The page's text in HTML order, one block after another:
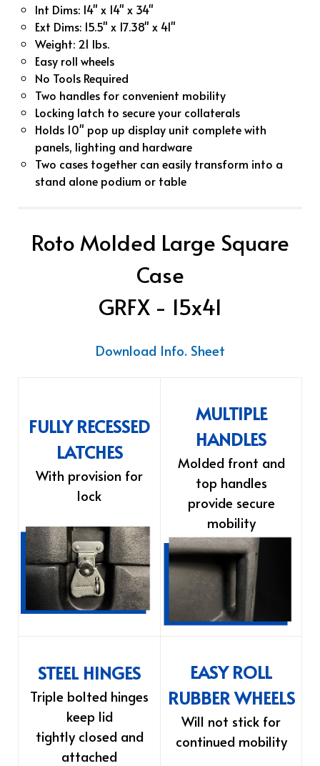
Int Dims: 14" x 14" x 34"
Ext Dims: 15.5" x 17.38" x 41"
Weight: 21 lbs.
Easy roll wheels
No Tools Required
Two handles for convenient mobility
Locking latch to secure your collaterals
Holds 10" pop up display unit complete with
panels, lighting and hardware
Two cases together can easily transform into a
stand alone podium or table
Roto Molded Large Square
Case
GRFX - 15x41
Download Info. Sheet
FULLY RECESSED
LATCHES
With provision for
lock
MULTIPLE
HANDLES
Molded front and
top handles
provide secure
mobility
STEEL HINGES
Triple bolted hinges
keep lid
tightly closed and
attached
EASY ROLL
RUBBER WHEELS
Will not stick for
continued mobility